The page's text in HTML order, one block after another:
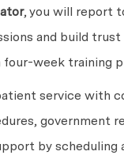
, you will report
and build
four-week training
service with
government
by